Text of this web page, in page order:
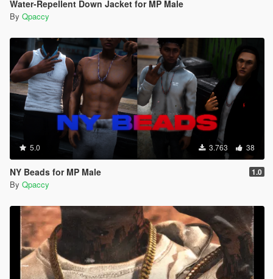
Water-Repellent Down Jacket for MP Male
By Qpaccy
5.0 3.763 38
NY Beads for MP Male 1.0
By Qpaccy